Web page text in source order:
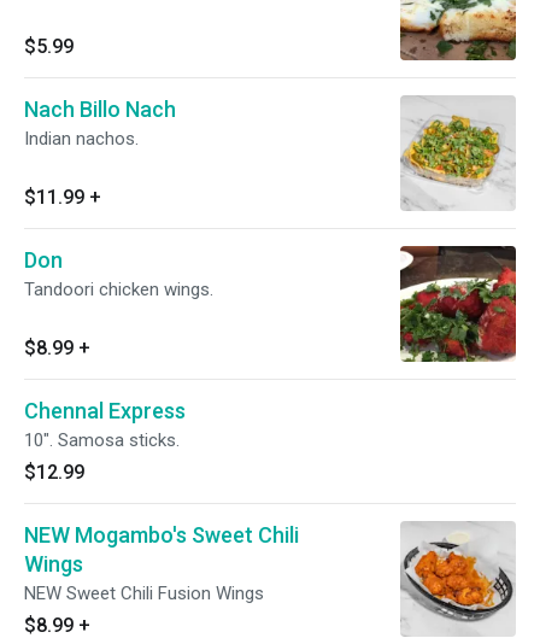
$5.99
Nach Billo Nach
Indian nachos.
$11.99 +
Don
Tandoori chicken wings.
$8.99 +
Chennal Express
10". Samosa sticks.
$12.99
NEW Mogambo's Sweet Chili
Wings
NEW Sweet Chili Fusion Wings
$8.99 +